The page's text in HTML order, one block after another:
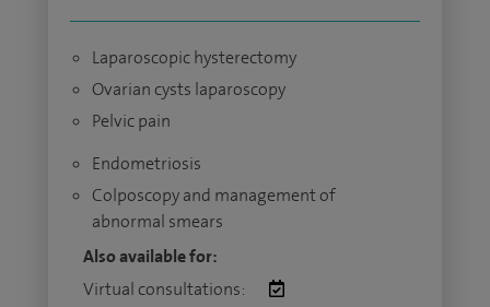
Laparoscopic hysterectomy
Ovarian cysts laparoscopy
Pelvic pain
Endometriosis
Colposcopy and management of
abnormal smears
Also available for:
Virtual consultations: